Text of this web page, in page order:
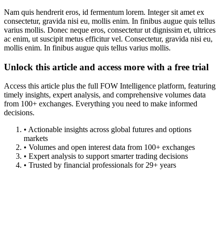
Nam quis hendrerit eros, id fermentum lorem. Integer sit amet ex
consectetur, gravida nisi eu, mollis enim. In finibus augue quis tellus
varius mollis. Donec neque eros, consectetur ut dignissim et, ultrices
ac enim, ut suscipit metus efficitur vel. Consectetur, gravida nisi eu,
mollis enim. In finibus augue quis tellus varius mollis.
Unlock this article and access more with a free trial
Access this article plus the full FOW Intelligence platform, featuring
timely insights, expert analysis, and comprehensive volumes data
from 100+ exchanges. Everything you need to make informed
decisions.
• Actionable insights across global futures and options
markets
• Volumes and open interest data from 100+ exchanges
• Expert analysis to support smarter trading decisions
• Trusted by financial professionals for 29+ years